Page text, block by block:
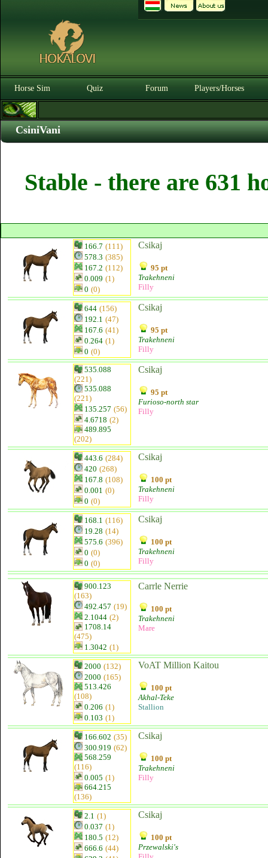
Horse Sim Quiz Forum Players/Horses
CsiniVani
Stable - there are 631
166.7 (111)
578.3 (385)
167.2 (112)
0.009 (1)
0 (0)
Csikaj
95 pt
Trakehneni
Filly
644 (156)
192.1 (47)
167.6 (41)
0.264 (1)
0 (0)
Csikaj
95 pt
Trakehneni
Filly
535.088
(221)
535.088
(221)
135.257 (56)
4.6718 (2)
489.895
(202)
Csikaj
95 pt
Furioso-north star
Filly
443.6 (284)
420 (268)
167.8 (108)
0.001 (0)
0 (0)
Csikaj
100 pt
Trakehneni
Filly
168.1 (116)
19.28 (14)
575.6 (396)
0 (0)
0 (0)
Csikaj
100 pt
Trakehneni
Filly
900.123
(163)
492.457 (19)
2.1044 (2)
1708.14
(475)
1.3042 (1)
Carrle Nerrie
100 pt
Trakehneni
Mare
2000 (132)
2000 (165)
513.426
(108)
0.206 (1)
0.103 (1)
VoAT Million Kaitou
100 pt
Akhal-Teke
Stallion
166.602 (35)
300.919 (62)
568.259
(116)
0.005 (1)
664.215
(136)
Csikaj
100 pt
Trakehneni
Filly
2.1 (1)
0.037 (1)
180.5 (12)
666.6 (44)
Csikaj
100 pt
Przewalski's